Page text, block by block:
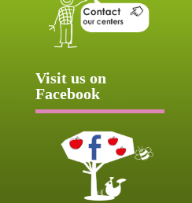
Visit us on
Facebook